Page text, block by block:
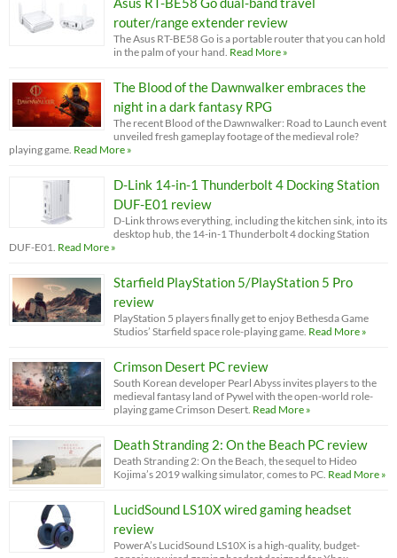
router/range extender review
The Asus RT-BE58 Go is a portable router that you can hold
in the palm of your hand. Read More »
The Blood of the Dawnwalker embraces the
night in a dark fantasy RPG
The recent Blood of the Dawnwalker: Road to Launch event
unveiled fresh gameplay footage of the medieval role?
playing game. Read More »
D-Link 14-in-1 Thunderbolt 4 Docking Station
DUF-E01 review
D-Link throws everything, including the kitchen sink, into its
desktop hub, the 14-in-1 Thunderbolt 4 docking Station
DUF-E01. Read More »
Starfield PlayStation 5/PlayStation 5 Pro
review
PlayStation 5 players finally get to enjoy Bethesda Game
Studios’ Starfield space role-playing game. Read More »
Crimson Desert PC review
South Korean developer Pearl Abyss invites players to the
medieval fantasy land of Pywel with the open-world role-
playing game Crimson Desert. Read More »
Death Stranding 2: On the Beach PC review
Death Stranding 2: On the Beach, the sequel to Hideo
Kojima’s 2019 walking simulator, comes to PC. Read More »
LucidSound LS10X wired gaming headset
review
PowerA’s LucidSound LS10X is a high-quality, budget-